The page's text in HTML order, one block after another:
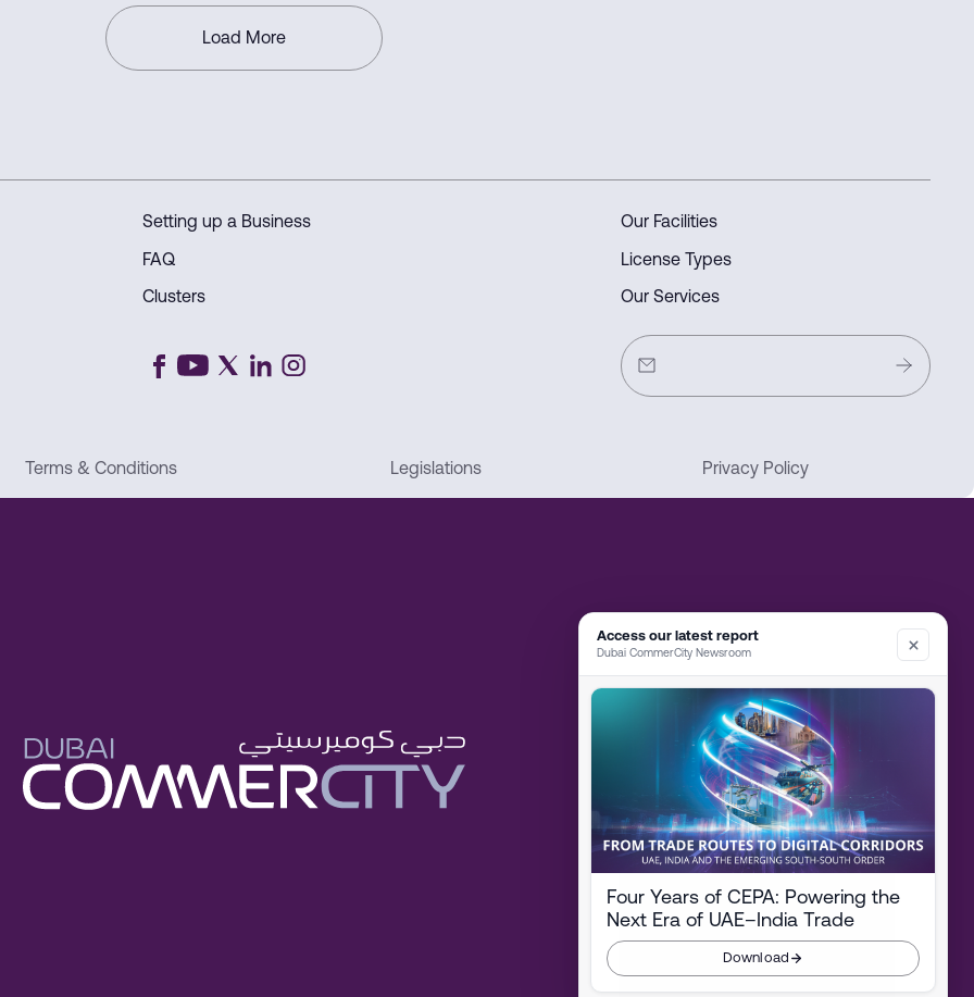
Load More
Access our latest report
Dubai CommerCity Newsroom
Four Years of CEPA: Powering the
Next Era of UAE–India Trade
Download
Setting up a Business
FAQ
Clusters
Our Facilities
License Types
Our Services
Terms & Conditions Legislations Privacy Policy